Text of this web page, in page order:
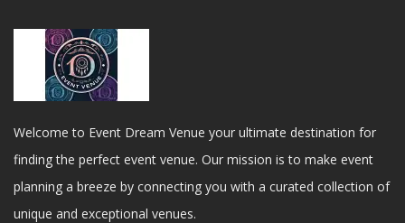
Welcome to Event Dream Venue your ultimate destination for
finding the perfect event venue. Our mission is to make event
planning a breeze by connecting you with a curated collection of
unique and exceptional venues.